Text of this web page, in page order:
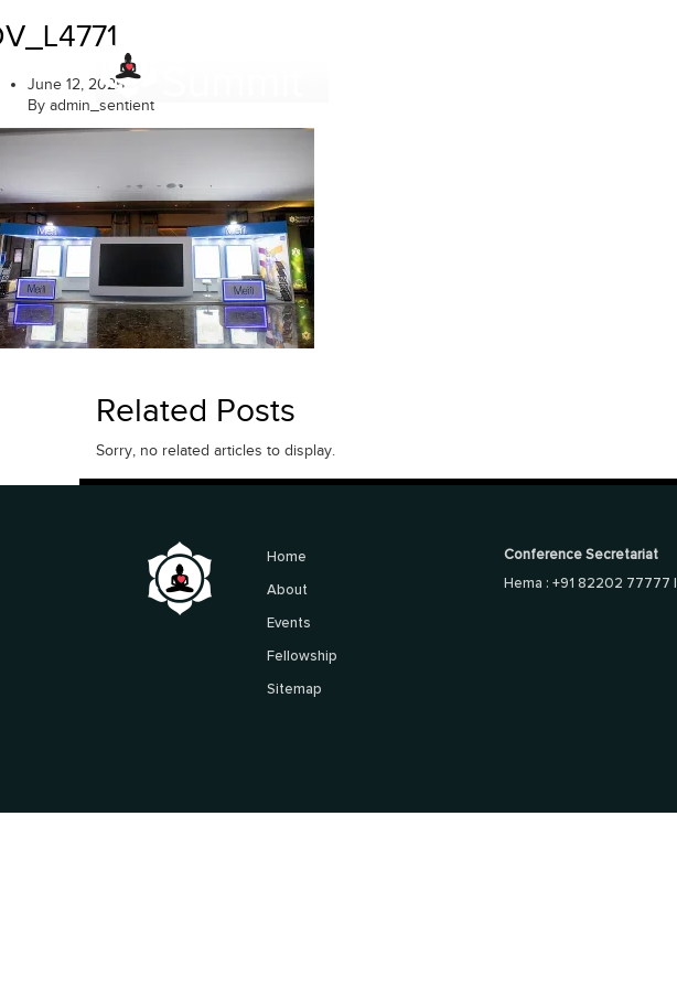
to
content
June 12, 2025
By admin_sentient
Related Posts
Sorry, no related articles to display.
Home
About
Events
Fellowship
Sitemap
Conference Secretariat
Hema : +91 82202 77777 |